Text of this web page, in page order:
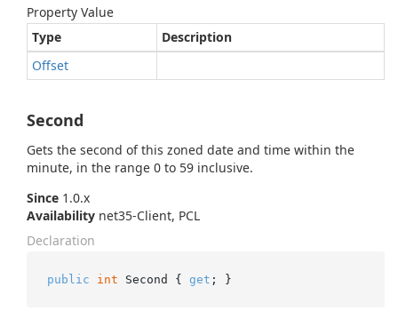
Property Value
Type
Description
Offset
Second
Gets the second of this zoned date and time within the
minute, in the range 0 to 59 inclusive.
Since 1.0.x
Availability net35-Client, PCL
Declaration
public int Second { get ; }